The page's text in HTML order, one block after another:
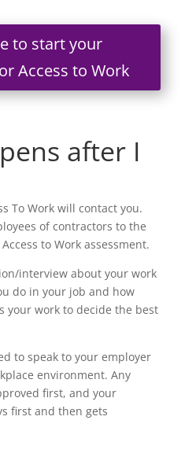
to start your
Access to Work
after I
To Work will contact you.
of contractors to the
to Work assessment.
interview about your work
do in your job and how
your work to decide the best
to speak to your employer
environment. Any
first, and your
first and then gets